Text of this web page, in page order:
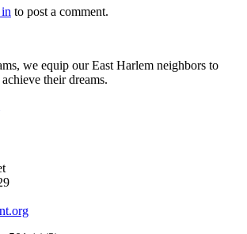
to post a comment.
we equip our East Harlem neighbors to
their dreams.